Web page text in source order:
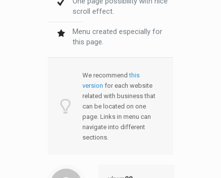
scroll effect.
Menu created especially for
this page.
We recommendthis
version for each website
related with business that
can be located on one
page. Links in menu can
navigate into different
sections.